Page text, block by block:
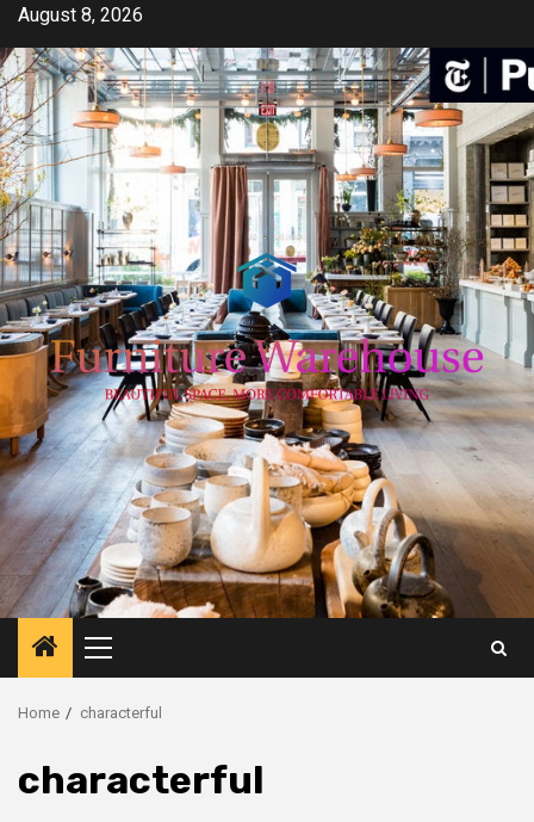
Skip
content
August 8, 2026
Primary
Menu
Home characterful
characterful